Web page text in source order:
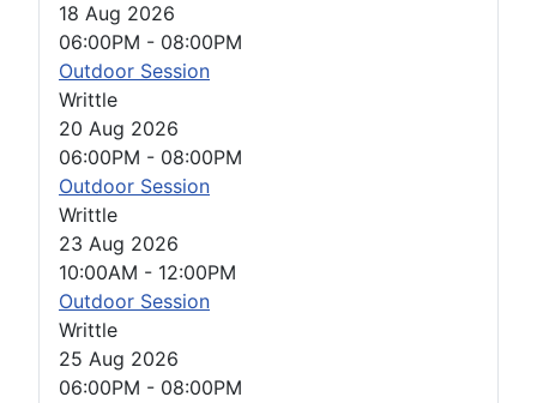
18 Aug 2026
06:00PM - 08:00PM
Outdoor Session
Writtle
20 Aug 2026
06:00PM - 08:00PM
Outdoor Session
Writtle
23 Aug 2026
10:00AM - 12:00PM
Outdoor Session
Writtle
25 Aug 2026
06:00PM - 08:00PM